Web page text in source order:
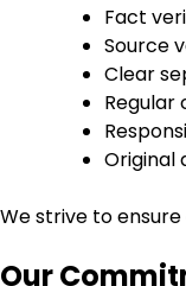
Fact
Source
Clear
Regular
Original
We strive to
Our